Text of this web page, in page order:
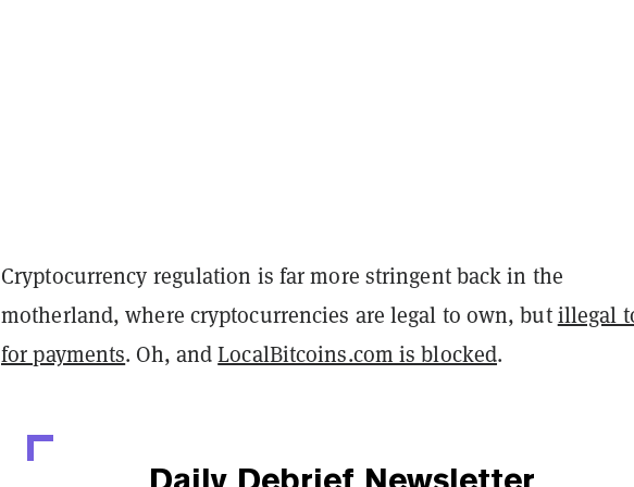
Cryptocurrency regulation is far more stringent back in the
motherland, where cryptocurrencies are legal to own, butillegal
for payments. Oh, andLocalBitcoins.com is blocked.